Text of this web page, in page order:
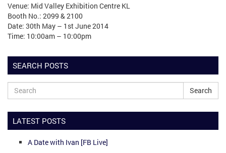
Venue: Mid Valley Exhibition Centre KL
Booth No.: 2099 & 2100
Date: 30th May – 1st June 2014
Time: 10:00am – 10:00pm
SEARCH POSTS
Search
LATEST POSTS
A Date with Ivan [FB Live]